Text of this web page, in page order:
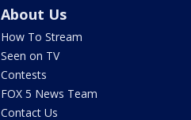
About Us
How To Stream
Seen on TV
Contests
FOX 5 News Team
Contact Us